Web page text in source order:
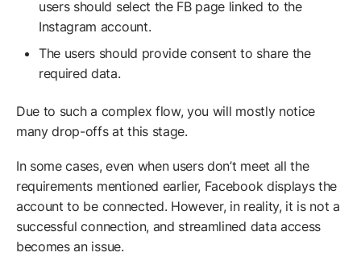
users should select the FB page linked to the
Instagram account.
The users should provide consent to share the
required data.
Due to such a complex flow, you will mostly notice
many drop-offs at this stage.
In some cases, even when users don’t meet all the
requirements mentioned earlier, Facebook displays the
account to be connected. However, in reality, it is not a
successful connection, and streamlined data access
becomes an issue.